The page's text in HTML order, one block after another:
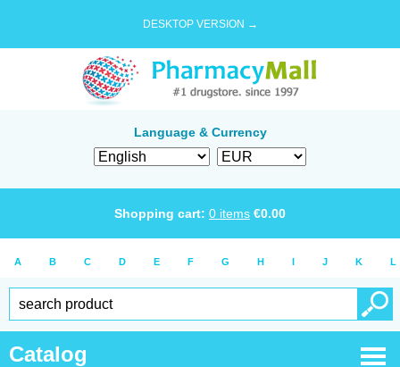
DESKTOP VERSION →
Language & Currency
Shopping cart: 0 items €0.00
A B C D E F G H I J K L
Catalog